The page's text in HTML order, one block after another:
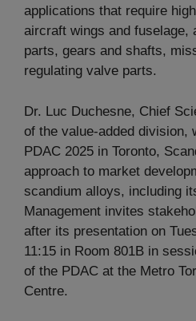
applications that require
aircraft wings and fuselage,
parts, gears and shafts,
regulating valve parts.
Dr. Luc Duchesne, Chief
of the value-added division,
PDAC 2025 in Toronto,
approach to market
scandium alloys, including
Management invites
after its presentation on
11:15 in Room 801B in
of the PDAC at the Metro
Centre.